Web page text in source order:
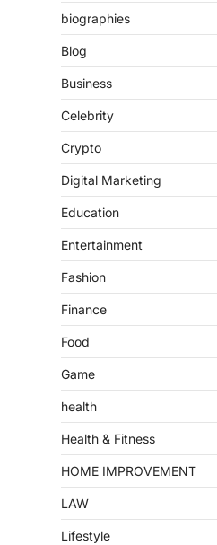
biographies
Blog
Business
Celebrity
Crypto
Digital Marketing
Education
Entertainment
Fashion
Finance
Food
Game
health
Health & Fitness
HOME IMPROVEMENT
LAW
Lifestyle